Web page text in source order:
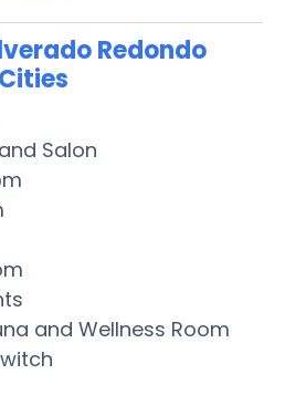
Redondo
Salon
and Wellness Room